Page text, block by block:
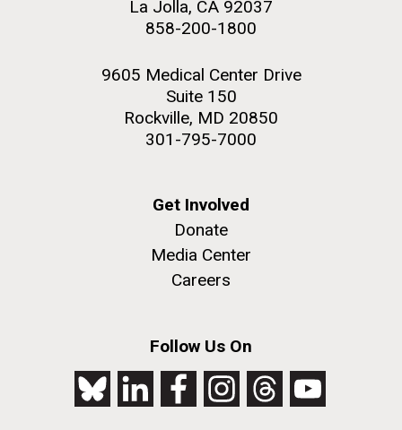
La Jolla, CA 92037
858-200-1800
9605 Medical Center Drive
Suite 150
Rockville, MD 20850
301-795-7000
Get Involved
Donate
Media Center
Careers
Follow Us On